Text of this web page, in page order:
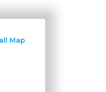
Map